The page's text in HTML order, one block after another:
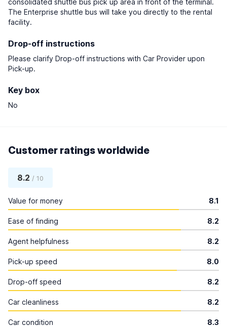
consolidated shuttle bus pick up area in front of the terminal.
The Enterprise shuttle bus will take you directly to the rental
facility.
Drop-off instructions
Please clarify Drop-off instructions with Car Provider upon
Pick-up.
Key box
No
Customer ratings worldwide
8.2 / 10
Value for money 8.1
Ease of finding 8.2
Agent helpfulness 8.2
Pick-up speed 8.0
Drop-off speed 8.2
Car cleanliness 8.2
Car condition 8.3